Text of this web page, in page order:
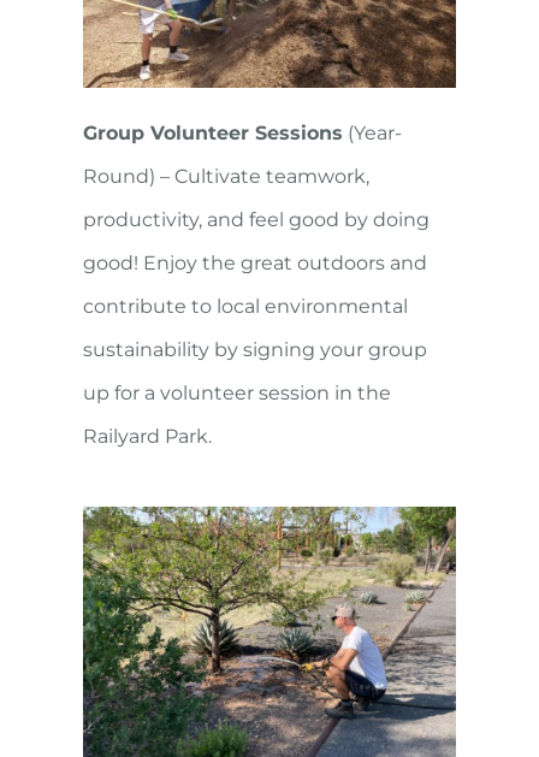
Group Volunteer Sessions (Year-
Round) – Cultivate teamwork,
productivity, and feel good by doing
good! Enjoy the great outdoors and
contribute to local environmental
sustainability by signing your group
up for a volunteer session in the
Railyard Park.